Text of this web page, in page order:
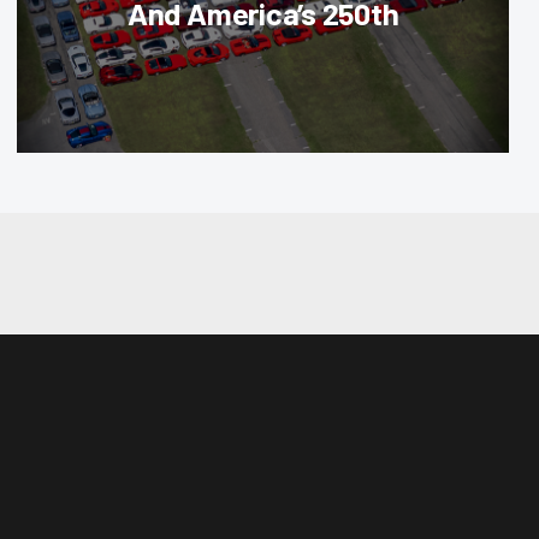
And America’s 250th